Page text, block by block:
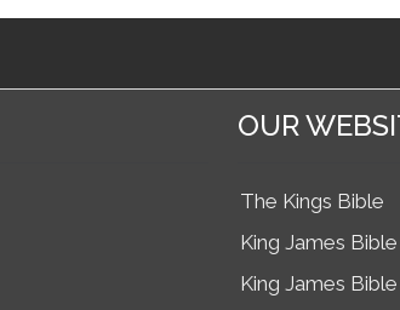
OUR
The Kings Bible
King James Bible
King James